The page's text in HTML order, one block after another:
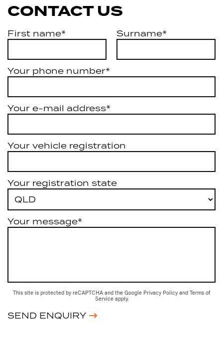
CONTACT US
First name* Surname*
Your phone number*
Your e-mail address*
Your vehicle registration
Your registration state
Your message*
This site is protected by reCAPTCHA and the Google Privacy Policy and Terms of
Service apply.
SEND ENQUIRY